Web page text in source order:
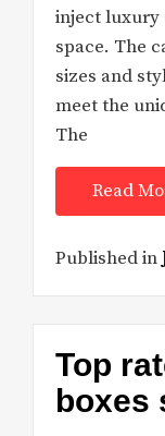
inject luxury
space. The
sizes and
meet the
The
Read
Published in
Top
boxes